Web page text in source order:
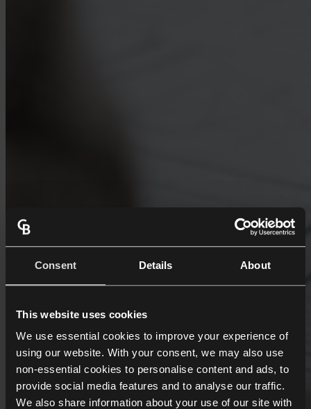
Consent Details About
This website uses cookies
We use essential cookies to improve your experience of
using our website. With your consent, we may also use
non-essential cookies to personalise content and ads, to
provide social media features and to analyse our traffic.
We also share information about your use of our site with